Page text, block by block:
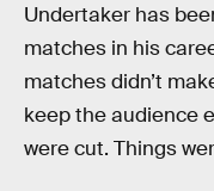
Undertaker has
matches in his
matches didn’t
keep the audience
were cut. Things